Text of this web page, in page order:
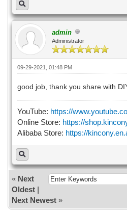
admin
Administrator
09-29-2021, 01:48 PM
good job, thank you share with
YouTube: https://
Online Store: https://
Alibaba Store: https://
« Next
Oldest|
Next Newest»